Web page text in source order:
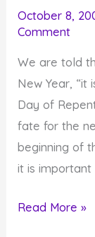
Feel
It
and
Change
the
World
October 8,
Comment
We are told
New Year, “it
Day of
fate for the
beginning of
it is
Who
Read More »